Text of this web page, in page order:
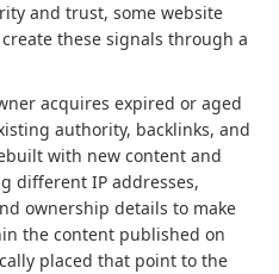
and trust, some website
these signals through a
acquires expired or aged
authority, backlinks, and
with new content and
different IP addresses,
ownership details to make
the content published on
placed that point to the